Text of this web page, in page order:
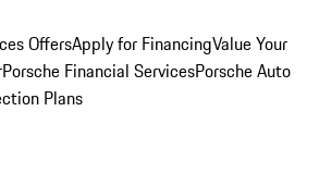
OffersApply for FinancingValue Your
Porsche Financial ServicesPorsche Auto
Plans